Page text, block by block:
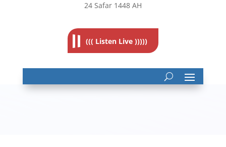
24 Safar 1448 AH
((( Listen Live )))))